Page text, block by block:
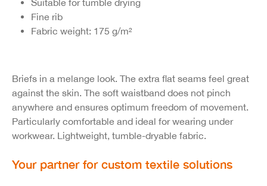
Suitable for tumble drying
Fine rib
Fabric weight: 175 g/m²
Briefs in a melange look. The extra flat seams feel great
against the skin. The soft waistband does not pinch
anywhere and ensures optimum freedom of movement.
Particularly comfortable and ideal for wearing under
workwear. Lightweight, tumble-dryable fabric.
Your partner for custom textile solutions